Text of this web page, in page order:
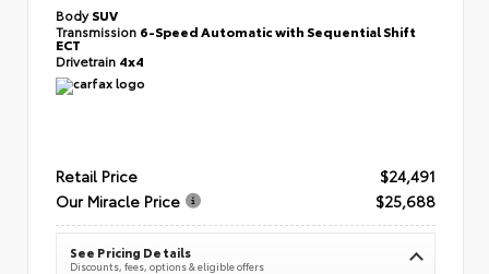
BodySUV
Transmission 6-Speed Automatic with Sequential Shift
ECT
Drivetrain 4x4
Retail Price
$24,491
Our Miracle Price
$25,688
See Pricing Details
Discounts, fees, options & eligible offers